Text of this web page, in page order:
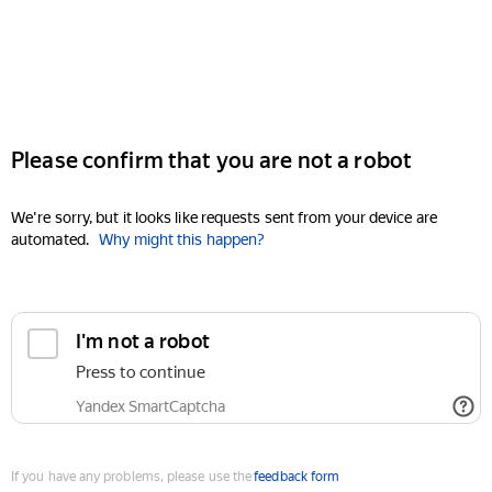
Please confirm that you are not a robot
We're sorry, but it looks like requests sent from your device are
automated. Why might this happen?
I'm not a robot
Press to continue
Yandex SmartCaptcha
If you have any problems, please use thefeedback form